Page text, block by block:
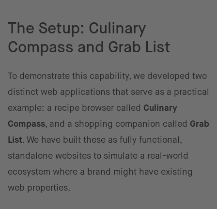
The Setup: Culinary
Compass and Grab List
To demonstrate this capability, we developed two
distinct web applications that serve as a practical
example: a recipe browser called Culinary
Compass, and a shopping companion called Grab
List. We have built these as fully functional,
standalone websites to simulate a real-world
ecosystem where a brand might have existing
web properties.